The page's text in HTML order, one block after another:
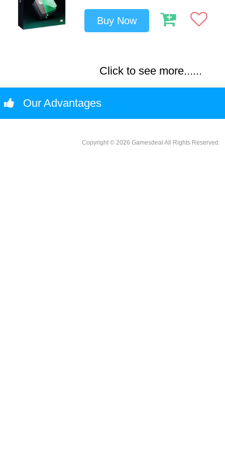
Buy Now
Click to see more......
Our Advantages
Copyright © 2026 Gamesdeal All Rights Reserved.